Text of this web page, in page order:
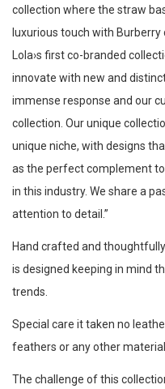
collection where the straw
luxurious touch with
Lola›s first co-branded
innovate with new and
immense response and our
collection. Our unique
unique niche, with designs
as the perfect complement
in this industry. We share a
attention to detail.”
Hand crafted and
is designed keeping in mind
trends.
Special care it taken no
feathers or any other
The challenge of this